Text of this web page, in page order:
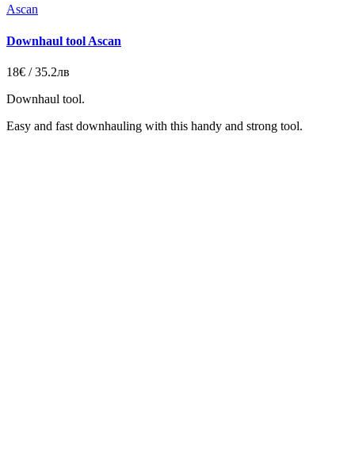
Ascan
Downhaul tool Ascan
18€ / 35.2лв
Downhaul tool.
Еаsy and fast downhauling with this handy and strong tool.